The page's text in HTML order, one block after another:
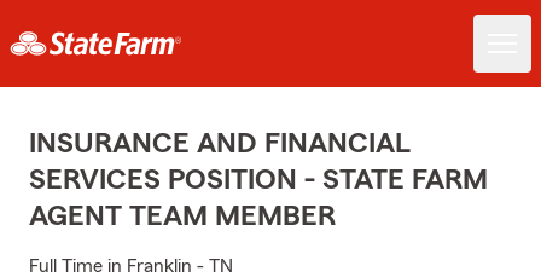
INSURANCE AND FINANCIAL
SERVICES POSITION - STATE FARM
AGENT TEAM MEMBER
Full Time in Franklin - TN